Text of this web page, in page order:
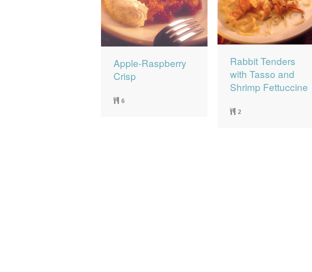
Apple-Raspberry
Crisp
6
Rabbit Tenders
with Tasso and
Shrimp Fettuccine
2